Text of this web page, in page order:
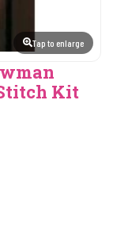
Tap to enlarge
Kit